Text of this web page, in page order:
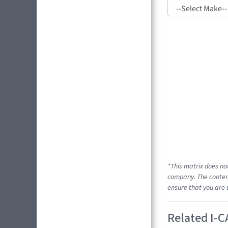
*This matrix does
company. The
ensure that you are
Related I-